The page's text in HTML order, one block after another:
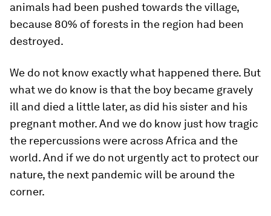
animals had been pushed towards the village,
because 80% of forests in the region had been
destroyed.
We do not know exactly what happened there. But
what we do know is that the boy became gravely
ill and died a little later, as did his sister and his
pregnant mother. And we do know just how tragic
the repercussions were across Africa and the
world. And if we do not urgently act to protect our
nature, the next pandemic will be around the
corner.